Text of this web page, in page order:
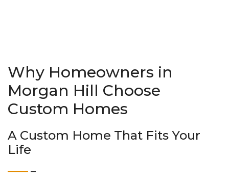
Why Homeowners in
Morgan Hill Choose
Custom Homes
A Custom Home That Fits Your
Life